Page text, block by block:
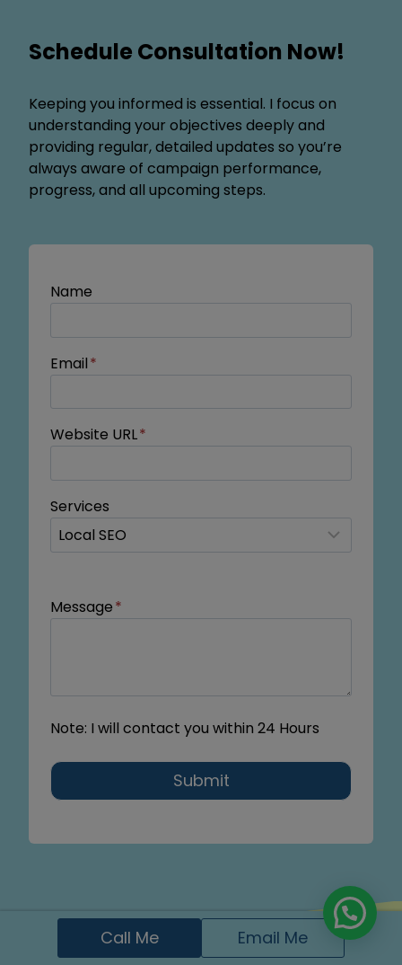
Schedule Consultation Now!
Keeping you informed is essential. I focus on
understanding your objectives deeply and
providing regular, detailed updates so you’re
always aware of campaign performance,
progress, and all upcoming steps.
Name
Email*
Website URL*
Services
Message*
Note: I will contact you within 24 Hours
Submit
FAQs About Dental Digital
Call Me Email Me